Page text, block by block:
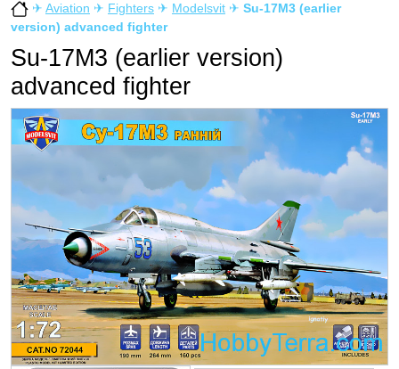
✈ Aviation ✈ Fighters ✈ Modelsvit ✈ Su-17M3 (earlier
version) advanced fighter
Su-17M3 (earlier version)
advanced fighter